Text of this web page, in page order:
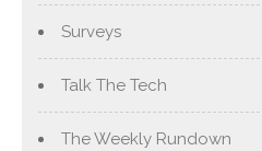
Surveys
Talk The Tech
The Weekly Rundown